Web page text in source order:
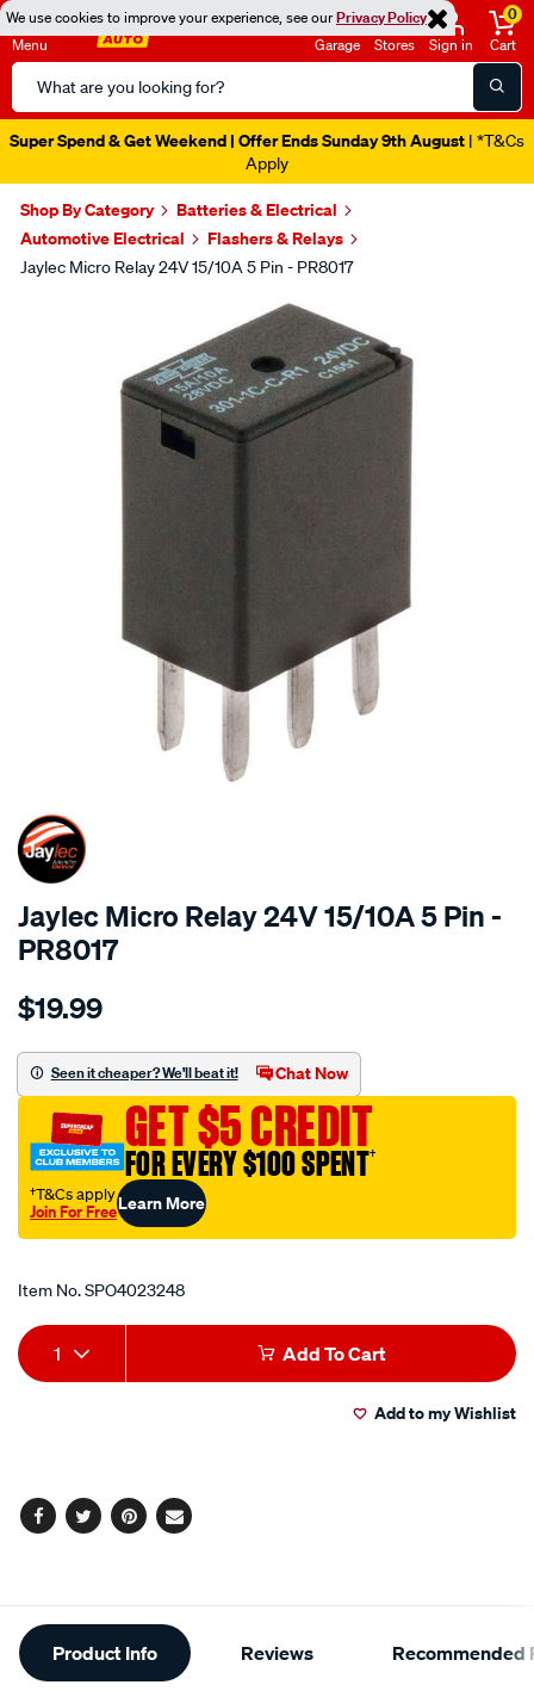
We use cookies to improve your experience, see ourPrivacy Policy
Menu
Search
Catalog
Garage Stores Sign in
0
Cart
Super Spend & Get Weekend | Offer Ends Sunday 9th August | *T&Cs
Apply
Shop By Category
Batteries & Electrical
Automotive Electrical
Flashers & Relays
Jaylec Micro Relay 24V 15/10A 5 Pin - PR8017
SPECIAL ORDER
Jaylec Micro Relay 24V 15/10A 5 Pin -
PR8017
Details
micro-
24v-
15-
10a-
5-
pin/SPO4023248.html
$19.99
Seen it cheaper? We'll beat it! Chat Now
GET $5 CREDIT
FOR EVERY $100 SPENT†
†T&Cs apply
Join For FreeLearn More
Item No.SPO4023248
Add
to
Product
Actions
1 Add To Cart
Add to my Wishlist
Facebook
TwitterPinterest
Email
Additional
Information
Product Info Reviews Recommended